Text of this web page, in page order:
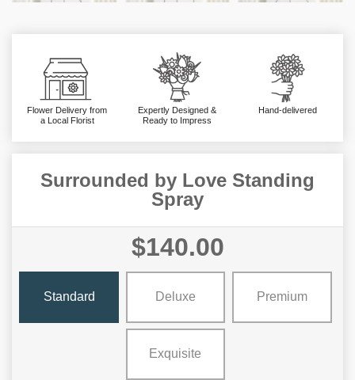
Flower Delivery from
a Local Florist
Expertly Designed &
Ready to Impress
Hand-delivered
Surrounded by Love Standing
Spray
$140.00
Standard Deluxe Premium
Exquisite